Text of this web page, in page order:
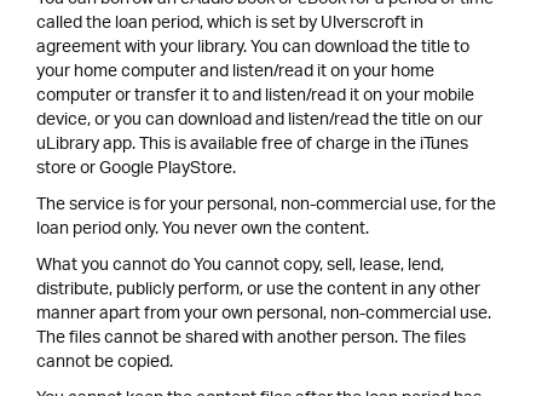
called the loan period, which is set by Ulverscroft in
agreement with your library. You can download the title to
your home computer and listen/read it on your home
computer or transfer it to and listen/read it on your mobile
device, or you can download and listen/read the title on our
uLibrary app. This is available free of charge in the iTunes
store or Google PlayStore.
The service is for your personal, non-commercial use, for the
loan period only. You never own the content.
What you cannot do You cannot copy, sell, lease, lend,
distribute, publicly perform, or use the content in any other
manner apart from your own personal, non-commercial use.
The files cannot be shared with another person. The files
cannot be copied.